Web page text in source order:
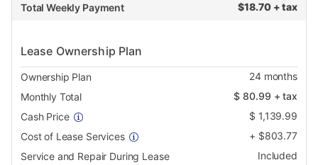
Total Weekly Payment
$18.70 + tax
Lease Ownership Plan
Ownership Plan 24months
Monthly Total
$80.99 + tax
Cash Price
$ 1,139.99
Cost of Lease Services
+ $803.77
Service and Repair During Lease
Included